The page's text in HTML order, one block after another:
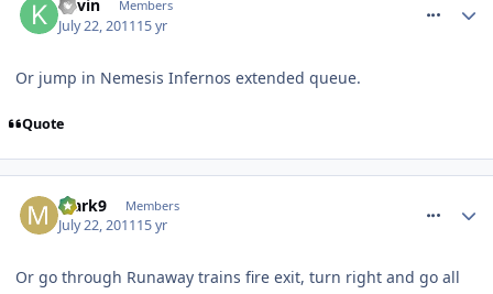
Kevin Members
July 22, 201115 yr
Or jump in Nemesis Infernos extended queue.
Quote
Mark9 Members
July 22, 201115 yr
Or go through Runaway trains fire exit, turn right and go all